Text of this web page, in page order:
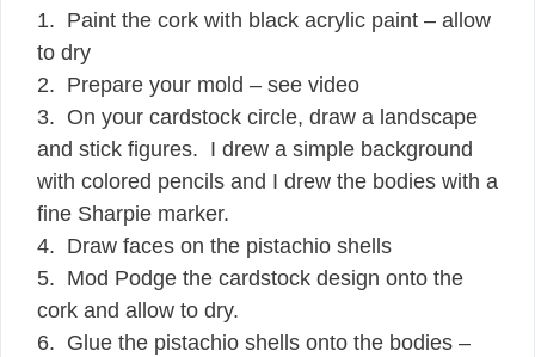
1. Paint the cork with black acrylic paint – allow
to dry
2. Prepare your mold – see video
3. On your cardstock circle, draw a landscape
and stick figures. I drew a simple background
with colored pencils and I drew the bodies with a
fine Sharpie marker.
4. Draw faces on the pistachio shells
5. Mod Podge the cardstock design onto the
cork and allow to dry.
6. Glue the pistachio shells onto the bodies –